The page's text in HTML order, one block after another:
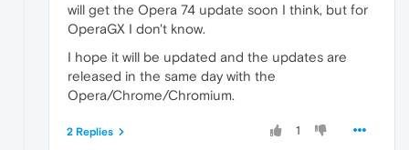
will get the Opera 74 update soon I think, but for
OperaGX I don't know.
I hope it will be updated and the updates are
released in the same day with the
Opera/Chrome/Chromium.
1
2 Replies